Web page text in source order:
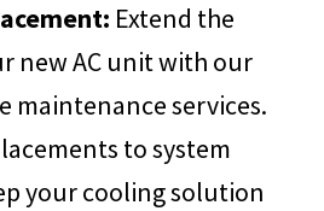
Extend the
new AC unit with our
maintenance services.
to system
your cooling solution